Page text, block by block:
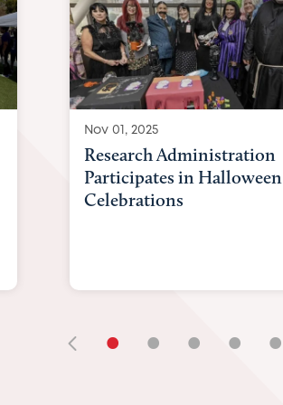
Nov 01, 2025
Research Administration
Participates in Halloween
Celebrations
• • • • •